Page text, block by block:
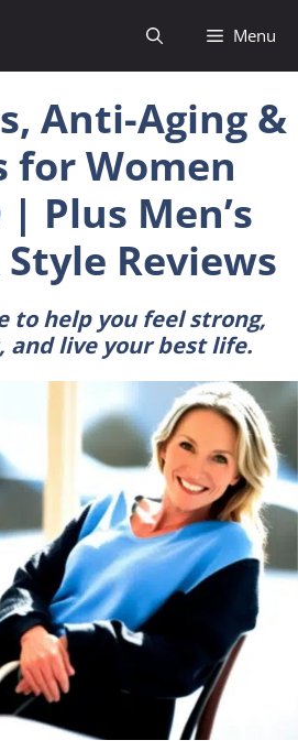
Menu
Anti-Aging &
for Women
Plus Men’s
Reviews
to help you feel strong,
and live your best life.